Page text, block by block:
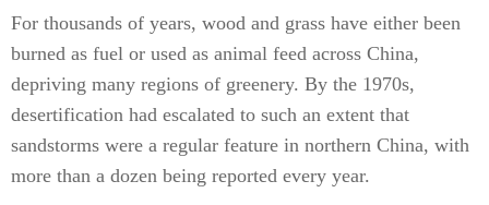
For thousands of years, wood and grass have either been
burned as fuel or used as animal feed across China,
depriving many regions of greenery. By the 1970s,
desertification had escalated to such an extent that
sandstorms were a regular feature in northern China, with
more than a dozen being reported every year.